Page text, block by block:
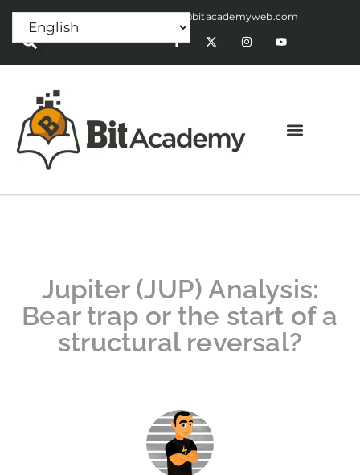
Press Release:alex@bitacademyweb.com
Jupiter (JUP) Analysis:
Bear trap or the start of a
structural reversal?